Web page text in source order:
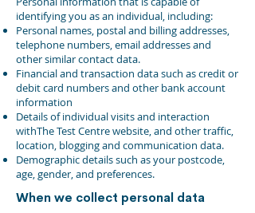
identifying you as an individual, including:
Personal names, postal and billing addresses,
telephone numbers, email addresses and
other similar contact data.
Financial and transaction data such as credit or
debit card numbers and other bank account
information
Details of individual visits and interaction
withThe Test Centre website, and other traffic,
location, blogging and communication data.
Demographic details such as your postcode,
age, gender, and preferences.
When we collect personal data